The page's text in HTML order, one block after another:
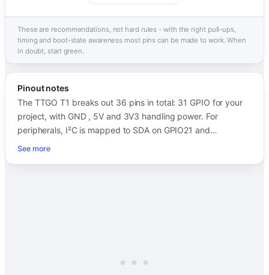
These are recommendations, not hard rules - with the right pull-ups,
timing and boot-state awareness most pins can be made to work. When
in doubt, start green.
Pinout notes
The TTGO T1 breaks out 36 pins in total: 31 GPIO for your
project, with GND , 5V and 3V3 handling power. For
peripherals, I²C is mapped to SDA on GPIO21 and…